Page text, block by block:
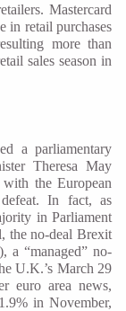
Mastercard
in retail purchases
more than
sales season in
a parliamentary
Theresa May
the European
In fact, as
in Parliament
the no-deal Brexit
a “managed” no-
U.K.’s March 29
euro area news,
in November,